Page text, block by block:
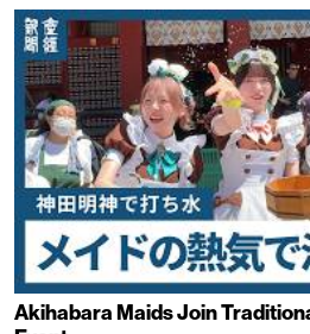
Akihabara Maids Join